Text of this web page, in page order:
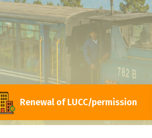
Renewal of LUCC/permission